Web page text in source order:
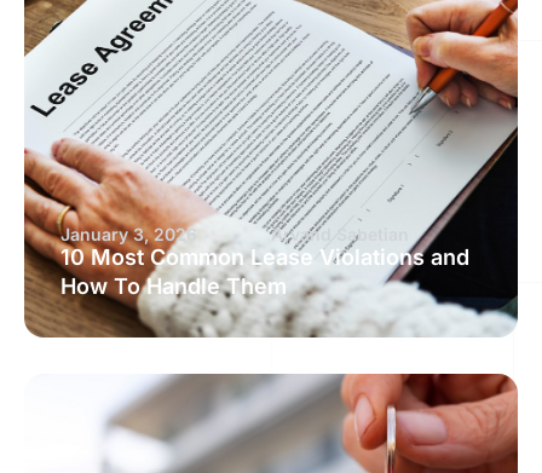
January 3, 2026 Arvand Sabetian
10 Most Common Lease Violations and
How To Handle Them